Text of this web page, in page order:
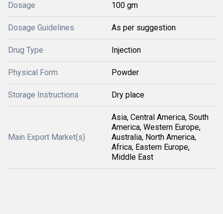
Dosage 100 gm
Dosage Guidelines As per suggestion
Drug Type Injection
Physical Form Powder
Storage Instructions Dry place
Main Export Market(s)
Asia, Central America, South
America, Western Europe,
Australia, North America,
Africa, Eastern Europe,
Middle East